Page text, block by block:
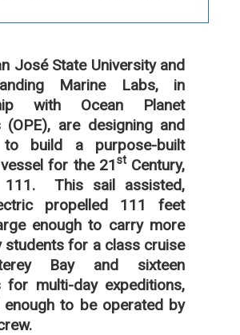
José State University and
Marine Labs, in
with Ocean Planet
(OPE), are designing and
to build a purpose-built
for the 21stCentury,
111. This sail assisted,
propelled 111 feet
enough to carry more
students for a class cruise
Bay and sixteen
for multi-day expeditions,
enough to be operated by